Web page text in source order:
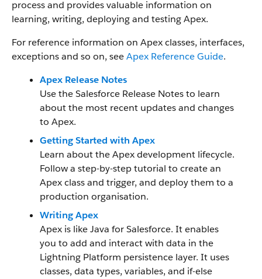
process and provides valuable information on
learning, writing, deploying and testing Apex.
For reference information on Apex classes, interfaces,
exceptions and so on, seeApex Reference Guide.
Apex Release Notes
Use the Salesforce Release Notes to learn
about the most recent updates and changes
to Apex.
Getting Started with Apex
Learn about the Apex development lifecycle.
Follow a step-by-step tutorial to create an
Apex class and trigger, and deploy them to a
production organisation.
Writing Apex
Apex is like Java for Salesforce. It enables
you to add and interact with data in the
Lightning Platform persistence layer. It uses
classes, data types, variables, and if-else